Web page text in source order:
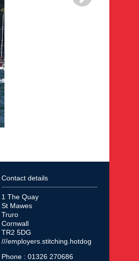
Contact details
1 The Quay
St Mawes
Truro
Cornwall
TR2 5DG
///employers.stitching.hotdog
Phone : 01326 270686